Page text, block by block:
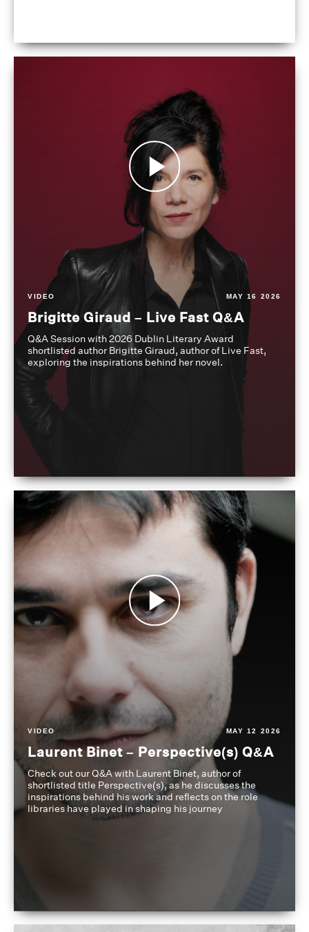
VIDEO MAY 16 2026
Brigitte Giraud – Live Fast Q&A
Q&A Session with 2026 Dublin Literary Award
shortlisted author Brigitte Giraud, author of Live Fast,
exploring the inspirations behind her novel.
VIDEO MAY 12 2026
Laurent Binet – Perspective(s) Q&A
Check out our Q&A with Laurent Binet, author of
shortlisted title Perspective(s), as he discusses the
inspirations behind his work and reflects on the role
libraries have played in shaping his journey